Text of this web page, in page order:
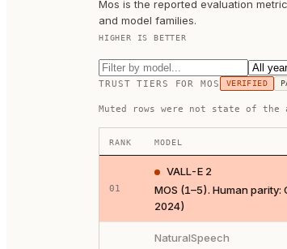
Mos is the reported evaluation
and model families.
HIGHER IS BETTER
TRUST TIERS FORMOS VERIFIED
Muted rows were not state of
RANK MODEL
01
VALL-E 2
MOS (1–5). Human
2024)
NaturalSpeech